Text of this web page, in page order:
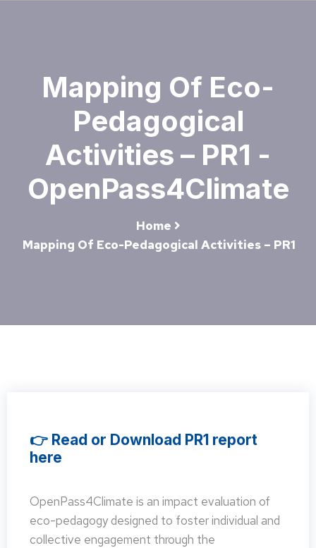
Mapping Of Eco-
Pedagogical
Activities – PR1 -
OpenPass4Climate
Home
Mapping Of Eco-Pedagogical Activities – PR1
👉 Read or Download PR1 report
here
OpenPass4Climate is an impact evaluation of
eco-pedagogy designed to foster individual and
collective engagement through the